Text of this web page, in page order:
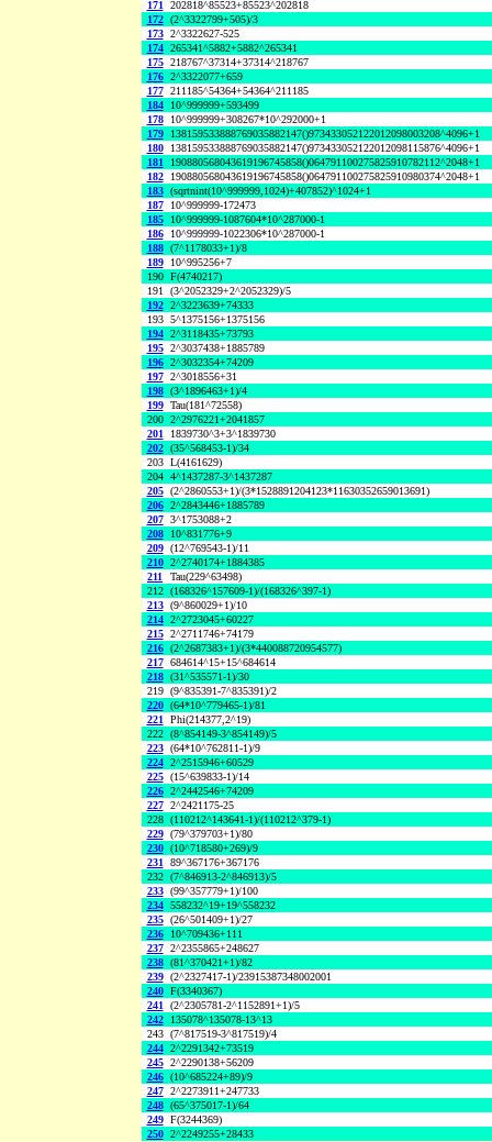
171 202818^85523+85523^202818
172 (2^3322799+505)/3
173 2^3322627-525
174 265341^5882+5882^265341
175 218767^37314+37314^218767
176 2^3322077+659
177 211185^54364+54364^211185
184
10^999999+593499
178
10^999999+308267*10^292000+1
179
138159533888769035882147()973433052122012098003208^4096+1
180
138159533888769035882147()973433052122012098115876^4096+1
181
190880568043619196745858()064791100275825910782112^2048+1
182
190880568043619196745858()064791100275825910980374^2048+1
183 (sqrtnint(10^999999,1024)+407852)^1024+1
187
10^999999-172473
185
10^999999-1087604*10^287000-1
186
10^999999-1022306*10^287000-1
188 (7^1178033+1)/8
189
10^995256+7
190 F(4740217)
191 (3^2052329+2^2052329)/5
192 2^3223639+74333
193 5^1375156+1375156
194 2^3118435+73793
195 2^3037438+1885789
196 2^3032354+74209
197 2^3018556+31
198 (3^1896463+1)/4
199 Tau(181^72558)
200 2^2976221+2041857
201
1839730^3+3^1839730
202 (35^568453-1)/34
203 L(4161629)
204 4^1437287-3^1437287
205 (2^2860553+1)/(3*1528891204123*11630352659013691)
206 2^2843446+1885789
207 3^1753088+2
208
10^831776+9
209 (12^769543-1)/11
210 2^2740174+1884385
211
Tau(229^63498)
212 (168326^157609-1)/(168326^397-1)
213 (9^860029+1)/10
214 2^2723045+60227
215 2^2711746+74179
216 (2^2687383+1)/(3*440088720954577)
217 684614^15+15^684614
218 (31^535571-1)/30
219 (9^835391-7^835391)/2
220 (64*10^779465-1)/81
221 Phi(214377,2^19)
222 (8^854149-3^854149)/5
223 (64*10^762811-1)/9
224 2^2515946+60529
225 (15^639833-1)/14
226 2^2442546+74209
227 2^2421175-25
228 (110212^143641-1)/(110212^379-1)
229 (79^379703+1)/80
230 (10^718580+269)/9
231 89^367176+367176
232 (7^846913-2^846913)/5
233 (99^357779+1)/100
234 558232^19+19^558232
235 (26^501409+1)/27
236
10^709436+111
237 2^2355865+248627
238 (81^370421+1)/82
239 (2^2327417-1)/23915387348002001
240 F(3340367)
241 (2^2305781-2^1152891+1)/5
242
135078^135078-13^13
243 (7^817519-3^817519)/4
244 2^2291342+73519
245 2^2290138+56209
246 (10^685224+89)/9
247 2^2273911+247733
248 (65^375017-1)/64
249 F(3244369)
250 2^2249255+28433